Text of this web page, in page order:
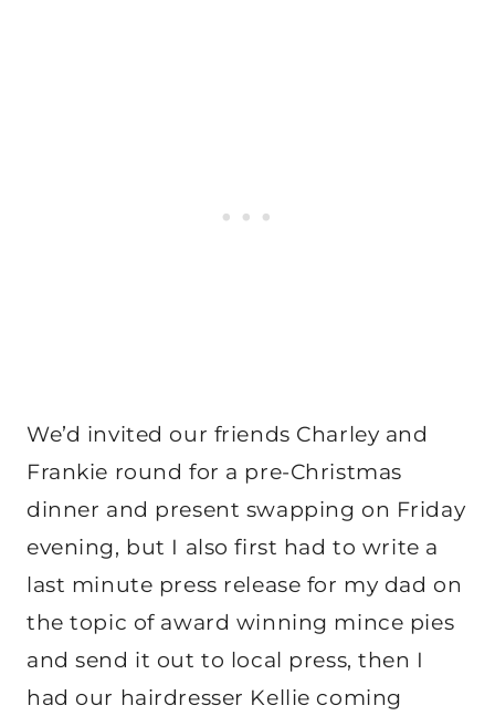
We’d invited our friends Charley and
Frankie round for a pre-Christmas
dinner and present swapping on Friday
evening, but I also first had to write a
last minute press release for my dad on
the topic of award winning mince pies
and send it out to local press, then I
had our hairdresser Kellie coming